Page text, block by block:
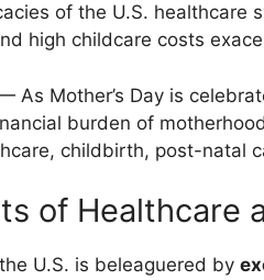
of the U.S. healthcare
high childcare costs
As Mother’s Day is
burden of
childbirth, post-natal
of Healthcare
U.S. is beleaguered by